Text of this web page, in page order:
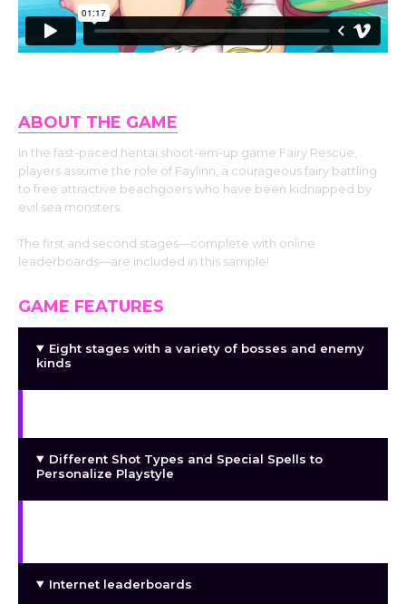
ABOUT THE GAME
In the fast-paced hentai shoot-em-up game Fairy Rescue,
players assume the role of Faylinn, a courageous fairy battling
to free attractive beachgoers who have been kidnapped by
evil sea monsters.
The first and second stages—complete with online
leaderboards—are included in this sample!
GAME FEATURES
Eight stages with a variety of bosses and enemy
kinds
Different Shot Types and Special Spells to
Personalize Playstyle
Internet leaderboards